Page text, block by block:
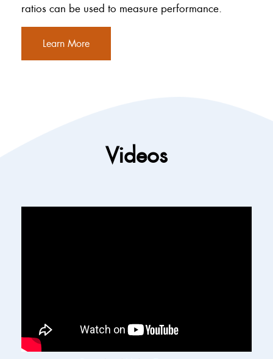
ratios can be used to measure performance.
Learn More
Videos